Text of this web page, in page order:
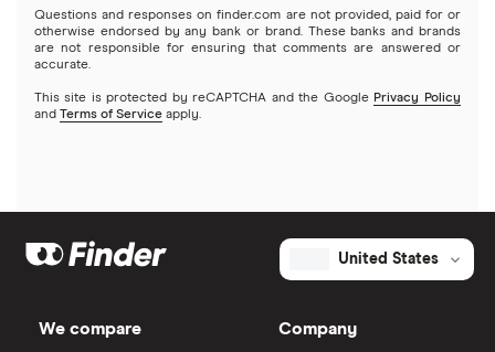
Questions and responses on finder.com are not provided, paid for or
otherwise endorsed by any bank or brand. These banks and brands
are not responsible for ensuring that comments are answered or
accurate.
This site is protected by reCAPTCHA and the Google Privacy Policy
and Terms of Service apply.
United States
We compare Company